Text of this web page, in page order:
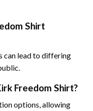
Shirt
can lead to differing
Freedom Shirt?
options, allowing